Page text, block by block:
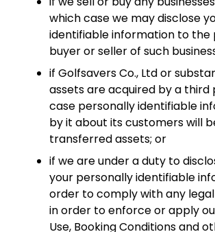
which case we may disclose
identifiable information to the
buyer or seller of such
if Golfsavers Co., Ltd or
assets are acquired by a third
case personally identifiable
by it about its customers will
transferred assets; or
if we are under a duty to
your personally identifiable
order to comply with any
in order to enforce or apply
Use, Booking Conditions and